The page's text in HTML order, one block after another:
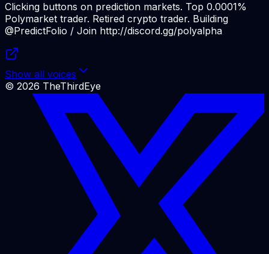
Clicking buttons on prediction markets. Top 0.0001%
Polymarket trader. Retired crypto trader. Building
@PredictFolio / Join http://discord.gg/polyalpha
Show all voices
© 2026 TheThirdEye